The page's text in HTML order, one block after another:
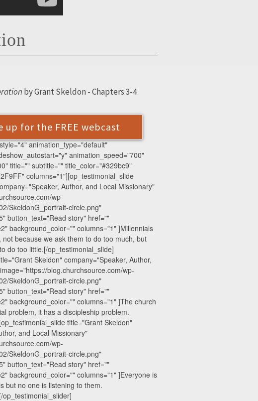
by Grant Skeldon - Chapters 3-4
up for the FREE webcast
animation_type="default"
animation_speed="700"
title="" subtitle="" title_color="#329bc9"
columns="1"][op_testimonial_slide
Author, and Local Missionary"
wp-
SkeldonG_portrait-circle.png"
button_text="Read story" href=""
background_color="" columns="1" ]Millennials
because we ask them to do too much, but
do too little.[/op_testimonial_slide]
Skeldon" company="Speaker, Author,
blog.churchsource.com/wp-
SkeldonG_portrait-circle.png"
button_text="Read story" href=""
background_color="" columns="1" ]The church
problem, it has a discipleship problem.
title="Grant Skeldon"
and Local Missionary"
wp-
SkeldonG_portrait-circle.png"
button_text="Read story" href=""
background_color="" columns="1" ]Everyone is
but no one is listening to them.